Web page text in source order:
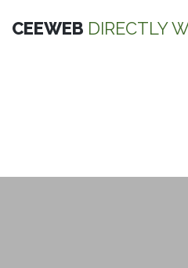
CEEWEB DIRECTLY